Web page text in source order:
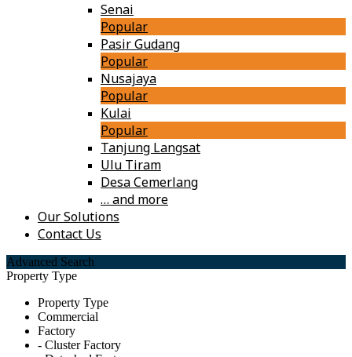
Senai
Popular
Pasir Gudang
Popular
Nusajaya
Popular
Kulai
Popular
Tanjung Langsat
Ulu Tiram
Desa Cemerlang
… and more
Our Solutions
Contact Us
Advanced Search
Property Type
Property Type
Commercial
Factory
- Cluster Factory